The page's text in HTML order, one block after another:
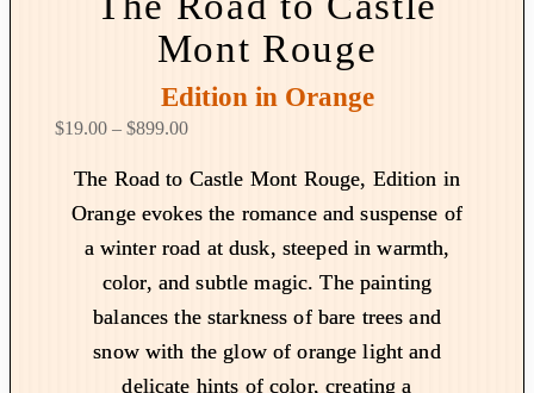
Mont Rouge
Edition in Orange
$19.00 – $899.00P
i
c
e
r
g
The Road to Castle Mont Rouge, Edition in
Orange evokes the romance and suspense of
a winter road at dusk, steeped in warmth,
color, and subtle magic. The painting
balances the starkness of bare trees and
snow with the glow of orange light and
delicate hints of color, creating a